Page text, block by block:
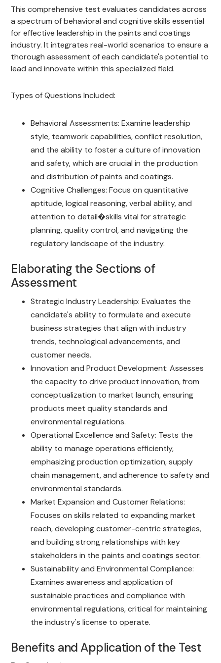
This comprehensive test evaluates candidates across
a spectrum of behavioral and cognitive skills essential
for effective leadership in the paints and coatings
industry. It integrates real-world scenarios to ensure a
thorough assessment of each candidate's potential to
lead and innovate within this specialized field.
Types of Questions Included:
Behavioral Assessments: Examine leadership
style, teamwork capabilities, conflict resolution,
and the ability to foster a culture of innovation
and safety, which are crucial in the production
and distribution of paints and coatings.
Cognitive Challenges: Focus on quantitative
aptitude, logical reasoning, verbal ability, and
attention to detail�skills vital for strategic
planning, quality control, and navigating the
regulatory landscape of the industry.
Elaborating the Sections of
Assessment
Strategic Industry Leadership: Evaluates the
candidate's ability to formulate and execute
business strategies that align with industry
trends, technological advancements, and
customer needs.
Innovation and Product Development: Assesses
the capacity to drive product innovation, from
conceptualization to market launch, ensuring
products meet quality standards and
environmental regulations.
Operational Excellence and Safety: Tests the
ability to manage operations efficiently,
emphasizing production optimization, supply
chain management, and adherence to safety and
environmental standards.
Market Expansion and Customer Relations:
Focuses on skills related to expanding market
reach, developing customer-centric strategies,
and building strong relationships with key
stakeholders in the paints and coatings sector.
Sustainability and Environmental Compliance:
Examines awareness and application of
sustainable practices and compliance with
environmental regulations, critical for maintaining
the industry's license to operate.
Benefits and Application of the Test